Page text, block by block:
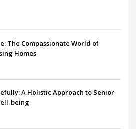
The Compassionate World of
Homes
A Holistic Approach to Senior
being